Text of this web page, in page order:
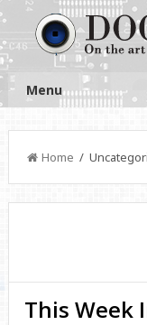
Menu
Home /
This Week